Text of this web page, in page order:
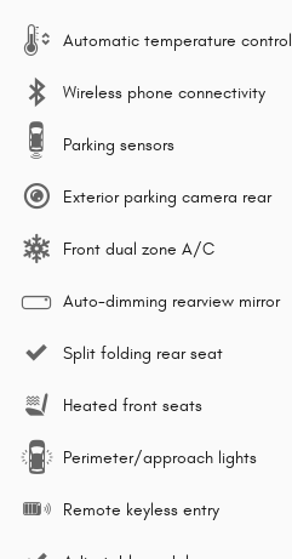
Automatic temperature control
Wireless phone connectivity
Parking sensors
Exterior parking camera rear
Front dual zone A/C
Auto-dimming rearview mirror
Split folding rear seat
Heated front seats
Perimeter/approach lights
Remote keyless entry